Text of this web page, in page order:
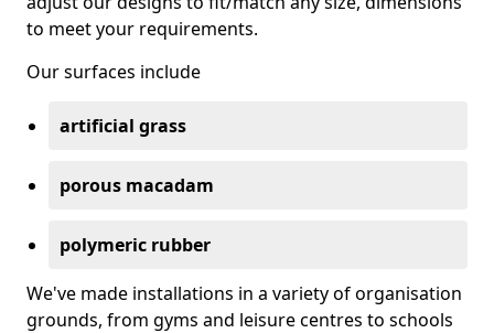
to meet your requirements.
Our surfaces include
artificial grass
porous macadam
polymeric rubber
We've made installations in a variety of organisation
grounds, from gyms and leisure centres to schools